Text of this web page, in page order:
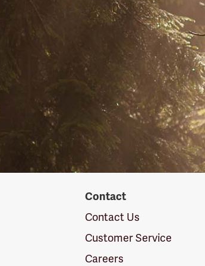
Contact
Contact Us
Customer Service
Careers